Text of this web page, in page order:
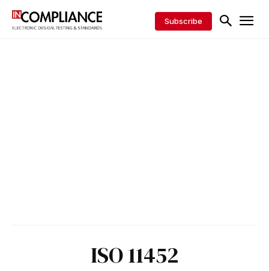
Subscribe
ISO 11452